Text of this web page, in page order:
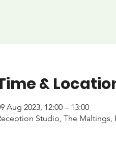
&
Aug 2023, 12:00 – 13:00
Studio, The Maltings,